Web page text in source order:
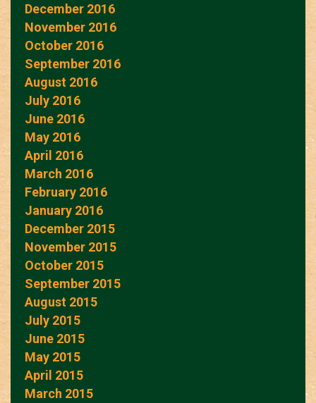
December 2016
November 2016
October 2016
September 2016
August 2016
July 2016
June 2016
May 2016
April 2016
March 2016
February 2016
January 2016
December 2015
November 2015
October 2015
September 2015
August 2015
July 2015
June 2015
May 2015
April 2015
March 2015